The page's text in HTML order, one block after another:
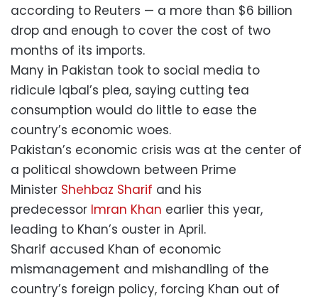
according to Reuters — a more than $6 billion
drop and enough to cover the cost of two
months of its imports.
Many in Pakistan took to social media to
ridicule Iqbal’s plea, saying cutting tea
consumption would do little to ease the
country’s economic woes.
Pakistan’s economic crisis was at the center of
a political showdown between Prime
Minister Shehbaz Sharif and his
predecessor Imran Khan earlier this year,
leading to Khan’s ouster in April.
Sharif accused Khan of economic
mismanagement and mishandling of the
country’s foreign policy, forcing Khan out of